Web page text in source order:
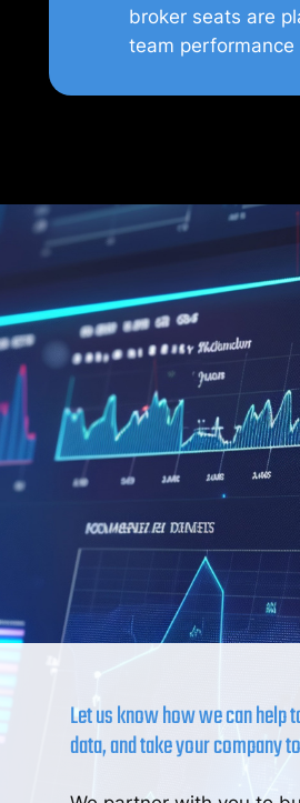
broker seats are
team performance
Let us know how we can help
data, and take your company